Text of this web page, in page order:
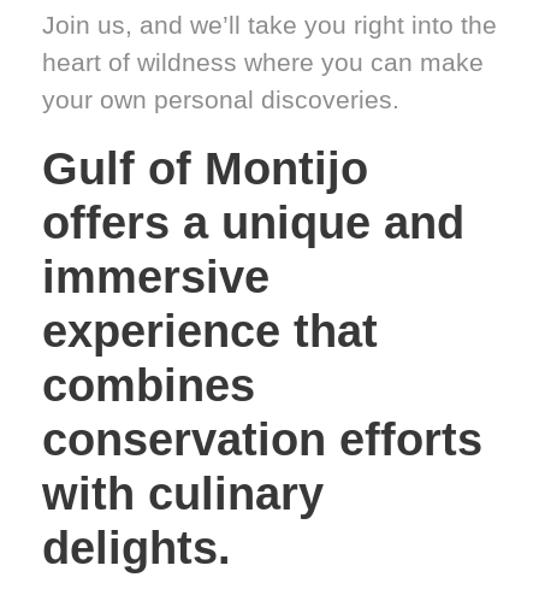
Join us, and we’ll take you right into the
heart of wildness where you can make
your own personal discoveries.
Gulf of Montijo
offers a unique and
immersive
experience that
combines
conservation efforts
with culinary
delights.